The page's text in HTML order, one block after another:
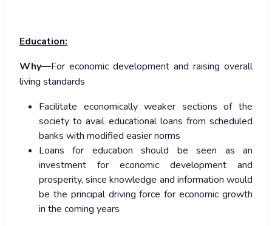
Education:
Why—For economic development and raising overall
living standards
Facilitate economically weaker sections of the
society to avail educational loans from scheduled
banks with modified easier norms
Loans for education should be seen as an
investment for economic development and
prosperity, since knowledge and information would
be the principal driving force for economic growth
in the coming years